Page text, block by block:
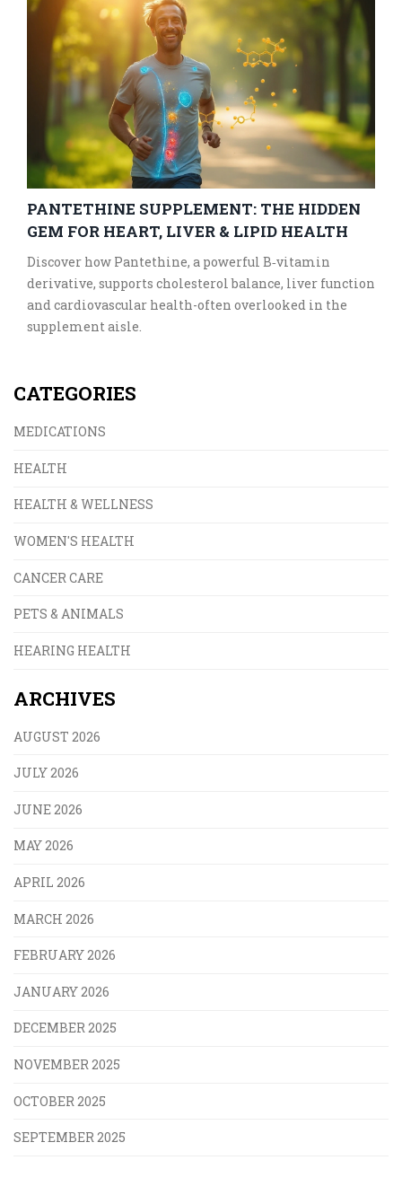
PANTETHINE SUPPLEMENT: THE HIDDEN
GEM FOR HEART, LIVER & LIPID HEALTH
Discover how Pantethine, a powerful B‑vitamin
derivative, supports cholesterol balance, liver function
and cardiovascular health-often overlooked in the
supplement aisle.
CATEGORIES
MEDICATIONS
HEALTH
HEALTH & WELLNESS
WOMEN'S HEALTH
CANCER CARE
PETS & ANIMALS
HEARING HEALTH
ARCHIVES
AUGUST 2026
JULY 2026
JUNE 2026
MAY 2026
APRIL 2026
MARCH 2026
FEBRUARY 2026
JANUARY 2026
DECEMBER 2025
NOVEMBER 2025
OCTOBER 2025
SEPTEMBER 2025